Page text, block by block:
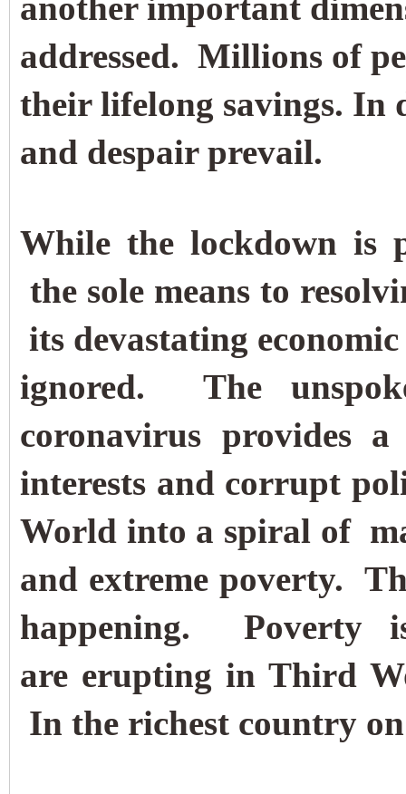
another important
addressed. Millions of
their lifelong savings. In
and despair prevail.
While the lockdown is
the sole means to
its devastating
ignored. The
coronavirus provides
interests and corrupt
World into a spiral of
and extreme poverty.
happening. Poverty
are erupting in Third
In the richest country